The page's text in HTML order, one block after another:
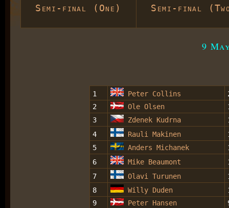
Semi-final (One) Semi-final
9
1 Peter Collins
2
Ole Olsen
3
Zdenek Kudrna
4
Rauli Makinen
5
Anders Michanek
6
Mike Beaumont
7
Olavi Turunen
8
Willy Duden
9
Peter Hansen